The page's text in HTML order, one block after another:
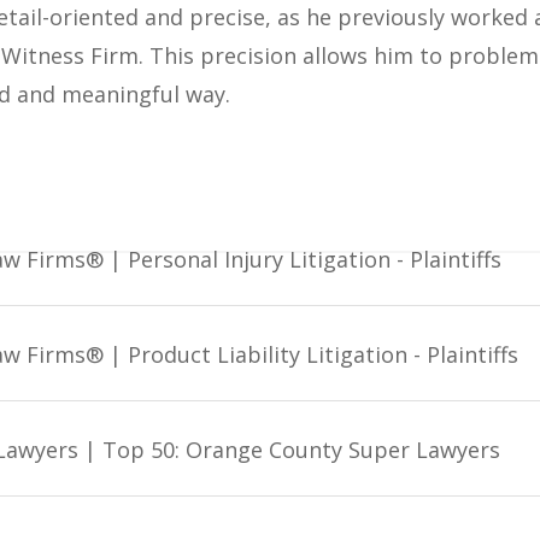
oriented and precise, as he previously worked
Firm. This precision allows him to
and meaningful way.
Firms® | Personal Injury Litigation - Plaintiffs
Firms® | Product Liability Litigation - Plaintiffs
| Top 50: Orange County Super Lawyers